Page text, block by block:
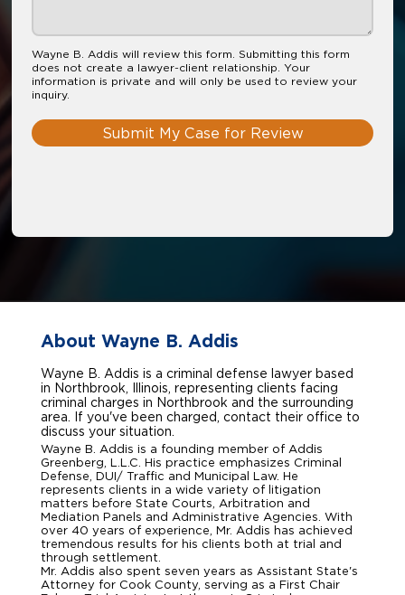
Wayne B. Addis will review this form. Submitting this form
does not create a lawyer-client relationship. Your
information is private and will only be used to review your
inquiry.
Submit My Case for Review
About Wayne B. Addis
Wayne B. Addis is a criminal defense lawyer based
in Northbrook, Illinois, representing clients facing
criminal charges in Northbrook and the surrounding
area. If you've been charged, contact their office to
discuss your situation.
Wayne B. Addis is a founding member of Addis
Greenberg, L.L.C. His practice emphasizes Criminal
Defense, DUI/ Traffic and Municipal Law. He
represents clients in a wide variety of litigation
matters before State Courts, Arbitration and
Mediation Panels and Administrative Agencies. With
over 40 years of experience, Mr. Addis has achieved
tremendous results for his clients both at trial and
through settlement.
Mr. Addis also spent seven years as Assistant State's
Attorney for Cook County, serving as a First Chair